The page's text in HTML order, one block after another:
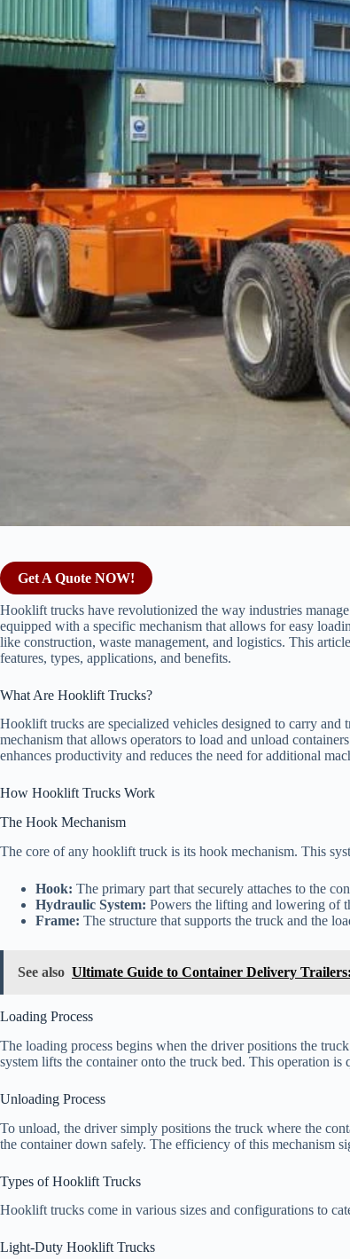
Get A Quote NOW!
Hooklift trucks have revolutionized the way industries
equipped with a specific mechanism that allows for easy
like construction, waste management, and logistics. This
features, types, applications, and benefits.
What Are Hooklift Trucks?
Hooklift trucks are specialized vehicles designed to carry
mechanism that allows operators to load and unload
enhances productivity and reduces the need for additional
How Hooklift Trucks Work
The Hook Mechanism
The core of any hooklift truck is its hook mechanism. This
Hook: The primary part that securely attaches to the
Hydraulic System: Powers the lifting and lowering of
Frame: The structure that supports the truck and the
See also Ultimate Guide to Container Delivery
Loading Process
The loading process begins when the driver positions the
system lifts the container onto the truck bed. This operation
Unloading Process
To unload, the driver simply positions the truck where the
the container down safely. The efficiency of this mechanism
Types of Hooklift Trucks
Hooklift trucks come in various sizes and configurations to
Light-Duty Hooklift Trucks